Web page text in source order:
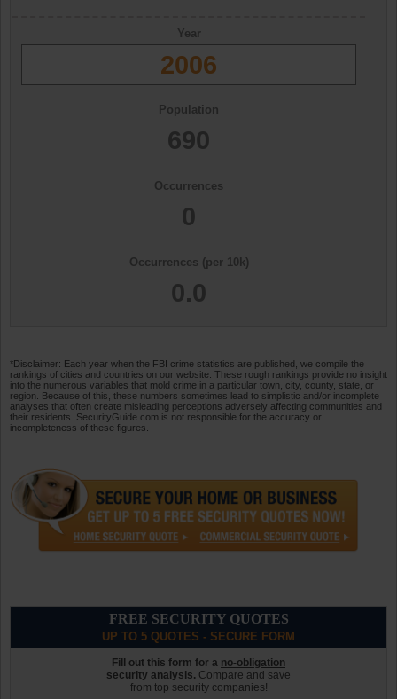
Year
2006
Population
690
Occurrences
0
Occurrences (per 10k)
0.0
*Disclaimer: Each year when the FBI crime statistics are published, we compile the
rankings of cities and countries on our website. These rough rankings provide no insight
into the numerous variables that mold crime in a particular town, city, county, state, or
region. Because of this, these numbers sometimes lead to simplistic and/or incomplete
analyses that often create misleading perceptions adversely affecting communities and
their residents. SecurityGuide.com is not responsible for the accuracy or
incompleteness of these figures.
FREE SECURITY QUOTES
UP TO 5 QUOTES - SECURE FORM
Fill out this form for a no-obligation
security analysis. Compare and save
from top security companies!